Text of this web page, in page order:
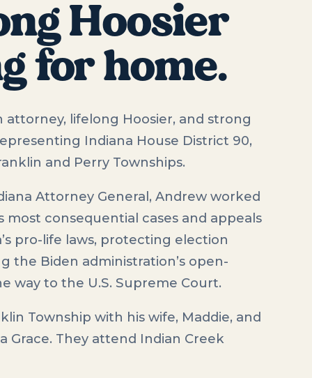
Hoosier
for home.
attorney, lifelong Hoosier, and strong
Indiana House District 90,
and Perry Townships.
Attorney General, Andrew worked
most consequential cases and appeals
pro-life laws, protecting election
the Biden administration’s open-
way to the U.S. Supreme Court.
Township with his wife, Maddie, and
Grace. They attend Indian Creek